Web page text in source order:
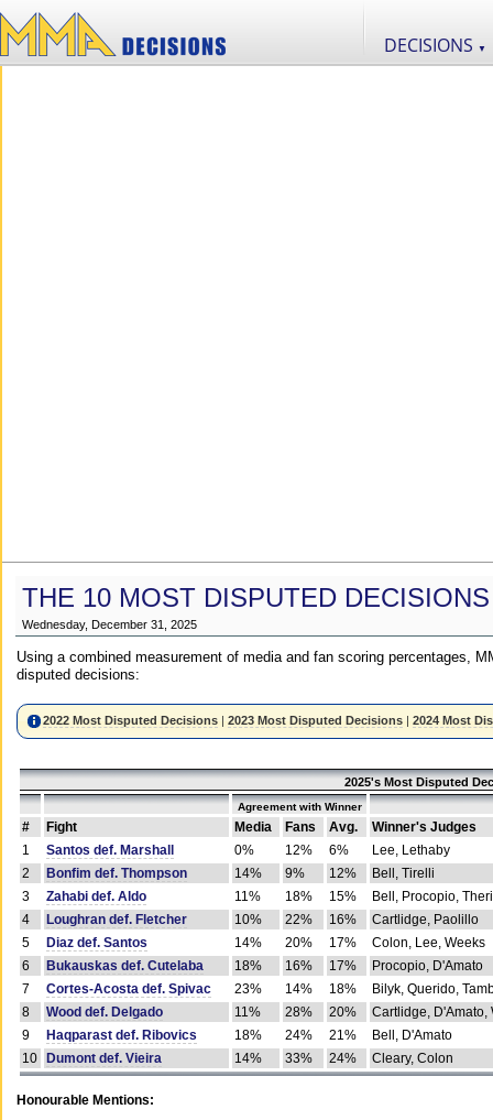
DECISIONS ▼
THE 10 MOST DISPUTED
Wednesday, December 31, 2025
Using a combined measurement of media and fan scoring percentages,
disputed decisions:
2022 Most Disputed Decisions |2023 Most Disputed Decisions |2024 Most
2025's Most Disputed
Agreement with Winner
# Fight Media Fans Avg.
Winner's Judges
1
Santos def. Marshall 0% 12% 6%
Lee, Lethaby
2
Bonfim def. Thompson 14% 9% 12%
Bell, Tirelli
3
Zahabi def. Aldo 11% 18% 15%
Bell, Procopio,
4
Loughran def. Fletcher 10% 22% 16%
Cartlidge, Paolillo
5
Diaz def. Santos 14% 20% 17%
Colon, Lee, Weeks
6
Bukauskas def. Cutelaba 18% 16% 17%
Procopio, D'Amato
7
Cortes-Acosta def. Spivac 23% 14% 18%
Bilyk, Querido,
8
Wood def. Delgado 11% 28% 20%
Cartlidge, D'Amato,
9
Haqparast def. Ribovics 18% 24% 21%
Bell, D'Amato
10
Dumont def. Vieira 14% 33% 24% Cleary, Colon
Honourable Mentions: